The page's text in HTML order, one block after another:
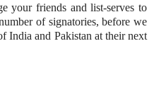
your friends and list-serves to
of signatories, before we
India and Pakistan at their next